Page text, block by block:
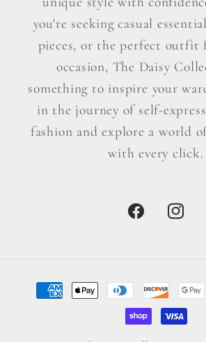
you're seeking casual
pieces, or the perfect outfit
occasion, The Daisy
something to inspire your
in the journey of self-
fashion and explore a world
with every click.
Facebook
Payment
methods